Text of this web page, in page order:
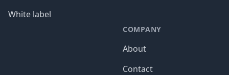
White label
COMPANY
About
Contact